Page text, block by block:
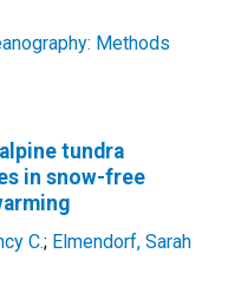
Methods
tundra
in snow-free
C.; Elmendorf, Sarah